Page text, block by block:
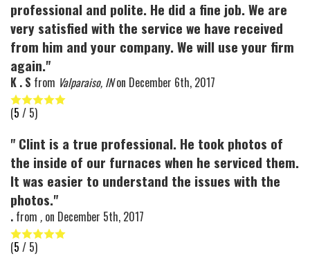
professional and polite. He did a fine job. We are
very satisfied with the service we have received
from him and your company. We will use your firm
again."
K . S from Valparaiso, INon December 6th, 2017
(5 / 5)
" Clint is a true professional. He took photos of
the inside of our furnaces when he serviced them.
It was easier to understand the issues with the
photos."
. from , on December 5th, 2017
(5 / 5)